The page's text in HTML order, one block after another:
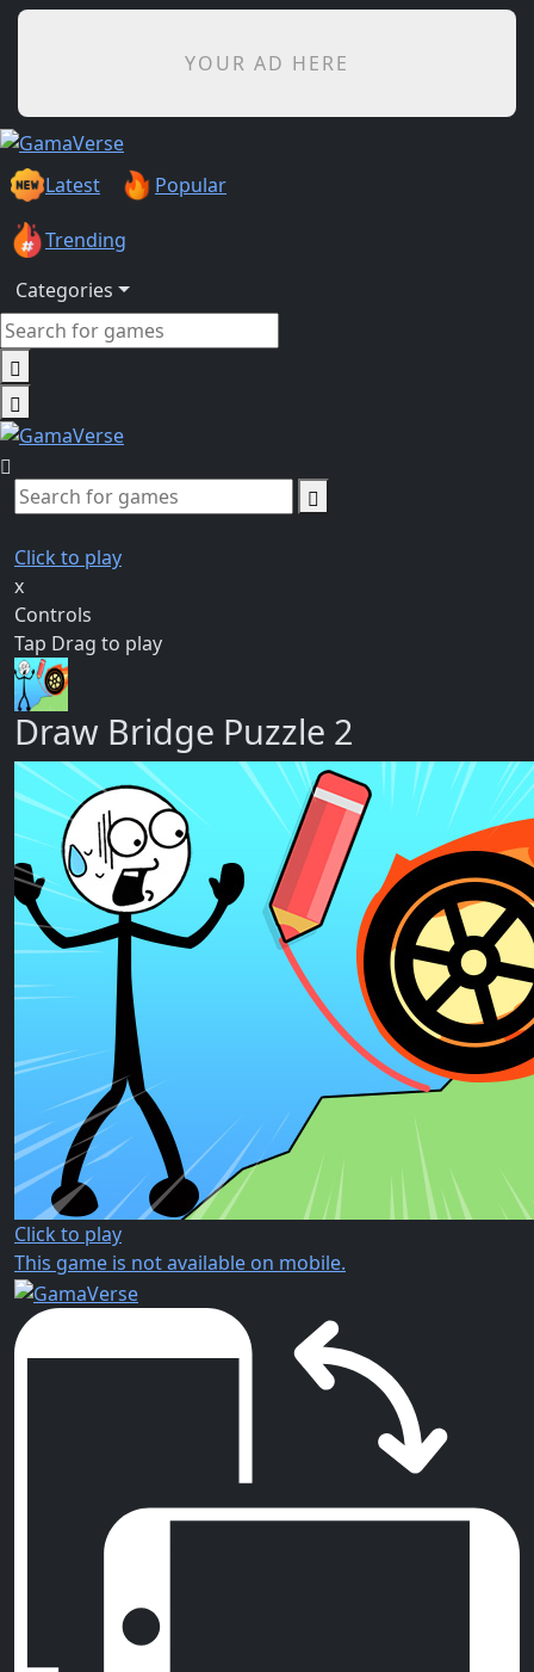
YOUR AD HERE
Latest Popular
Trending
Categories
Click to play
x
Controls
Tap Drag to play
Draw Bridge Puzzle 2
Click to play
This game is not available on mobile.